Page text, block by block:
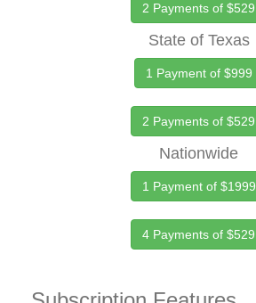
2 Payments of $529
State of Texas
1 Payment of $999
2 Payments of $529
Nationwide
1 Payment of $1999
4 Payments of $529